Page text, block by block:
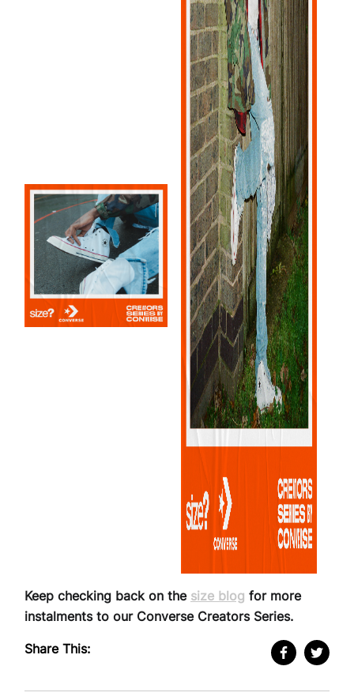
Keep checking back on the size blog for more
instalments to our Converse Creators Series.
Share This: